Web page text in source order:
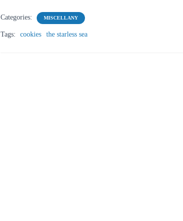
Categories: MISCELLANY
Tags: cookies the starless sea